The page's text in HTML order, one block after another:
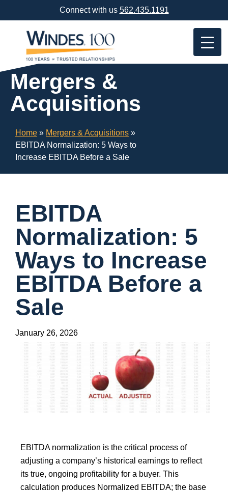
Content
Connect with us 562.435.1191
Mergers &
Acquisitions
Home » Mergers & Acquisitions »
EBITDA Normalization: 5 Ways to
Increase EBITDA Before a Sale
EBITDA
Normalization: 5
Ways to Increase
EBITDA Before a
Sale
January 26, 2026
EBITDA normalization is the critical process of
adjusting a company’s historical earnings to reflect
its true, ongoing profitability for a buyer. This
calculation produces Normalized EBITDA; the base